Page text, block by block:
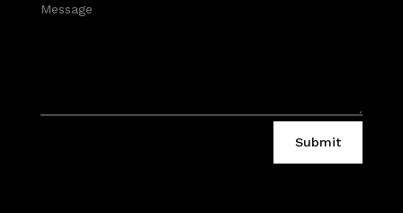
Submit